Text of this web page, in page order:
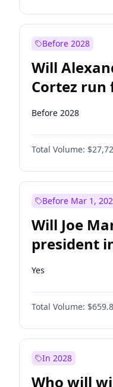
Before 2028
Will
Cortez run
2028?
Before 2028
Total Volume:
Before Mar 1,
Will Joe
president
Yes
Total Volume:
In 2028
Who will